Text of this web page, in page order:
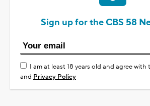
Sign up for the CBS 58
I am at least 18 years old and agree with
and Privacy Policy